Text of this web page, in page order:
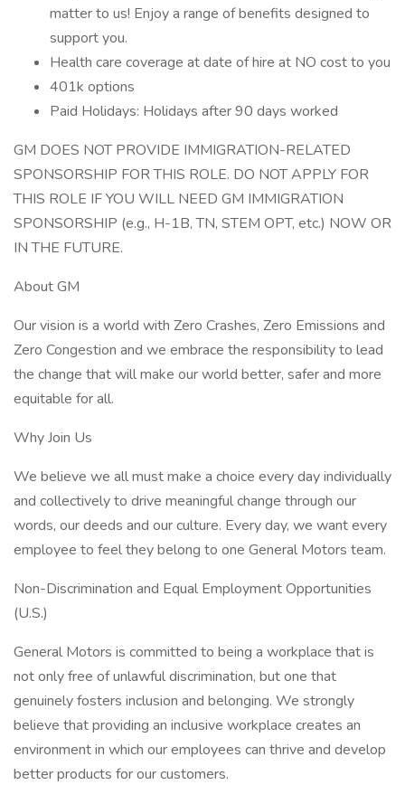
matter to us! Enjoy a range of benefits designed to
support you.
Health care coverage at date of hire at NO cost to you
401k options
Paid Holidays: Holidays after 90 days worked
GM DOES NOT PROVIDE IMMIGRATION-RELATED
SPONSORSHIP FOR THIS ROLE. DO NOT APPLY FOR
THIS ROLE IF YOU WILL NEED GM IMMIGRATION
SPONSORSHIP (e.g., H-1B, TN, STEM OPT, etc.) NOW OR
IN THE FUTURE.
About GM
Our vision is a world with Zero Crashes, Zero Emissions and
Zero Congestion and we embrace the responsibility to lead
the change that will make our world better, safer and more
equitable for all.
Why Join Us
We believe we all must make a choice every day individually
and collectively to drive meaningful change through our
words, our deeds and our culture. Every day, we want every
employee to feel they belong to one General Motors team.
Non-Discrimination and Equal Employment Opportunities
(U.S.)
General Motors is committed to being a workplace that is
not only free of unlawful discrimination, but one that
genuinely fosters inclusion and belonging. We strongly
believe that providing an inclusive workplace creates an
environment in which our employees can thrive and develop
better products for our customers.